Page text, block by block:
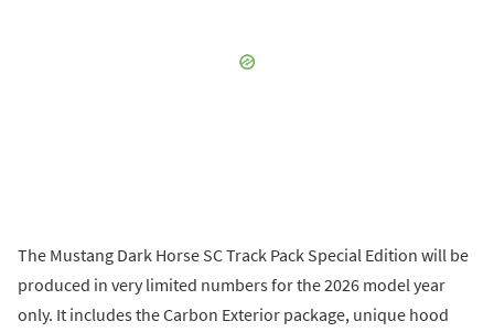
The Mustang Dark Horse SC Track Pack Special Edition will be
produced in very limited numbers for the 2026 model year
only. It includes the Carbon Exterior package, unique hood